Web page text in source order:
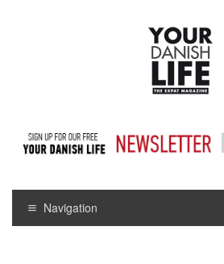
Navigation